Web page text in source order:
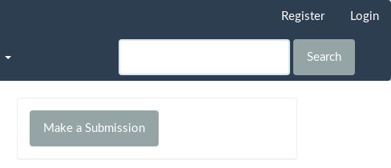
Register Login
Search
Make
Make a Submission